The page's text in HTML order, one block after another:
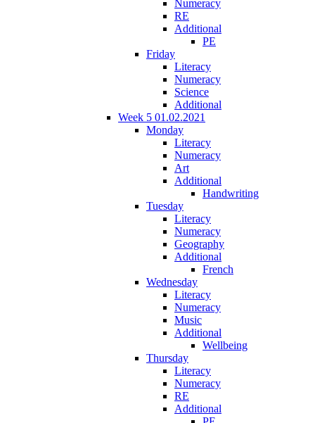
Numeracy
RE
Additional
PE
Friday
Literacy
Numeracy
Science
Additional
Week 5 01.02.2021
Monday
Literacy
Numeracy
Art
Additional
Handwriting
Tuesday
Literacy
Numeracy
Geography
Additional
French
Wednesday
Literacy
Numeracy
Music
Additional
Wellbeing
Thursday
Literacy
Numeracy
RE
Additional